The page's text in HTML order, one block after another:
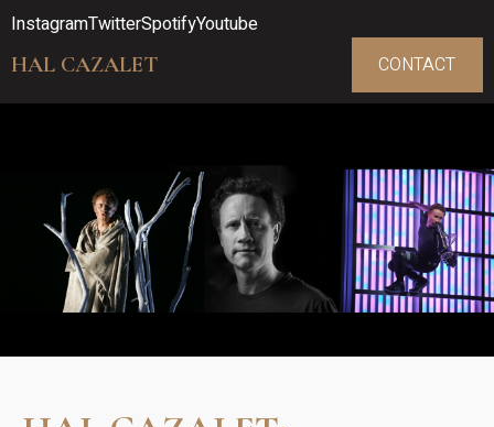
InstagramTwitterSpotifyYoutube
HAL CAZALET
CONTACT